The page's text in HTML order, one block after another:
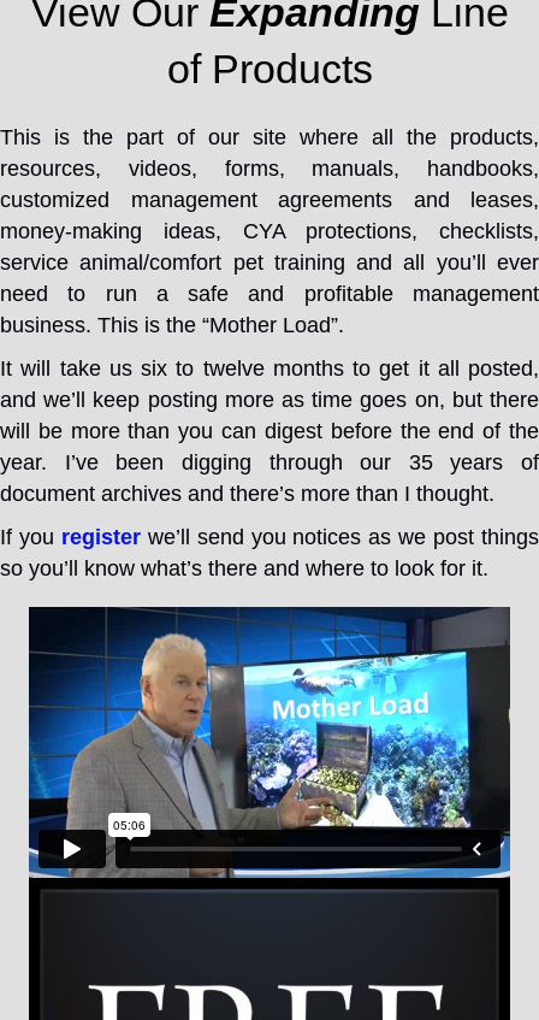
View Our Expanding Line
of Products
This is the part of our site where all the products,
resources, videos, forms, manuals, handbooks,
customized management agreements and leases,
money-making ideas, CYA protections, checklists,
service animal/comfort pet training and all you’ll ever
need to run a safe and profitable management
business. This is the “Mother Load”.
It will take us six to twelve months to get it all posted,
and we’ll keep posting more as time goes on, but there
will be more than you can digest before the end of the
year. I’ve been digging through our 35 years of
document archives and there’s more than I thought.
If you registerwe’ll send you notices as we post things
so you’ll know what’s there and where to look for it.